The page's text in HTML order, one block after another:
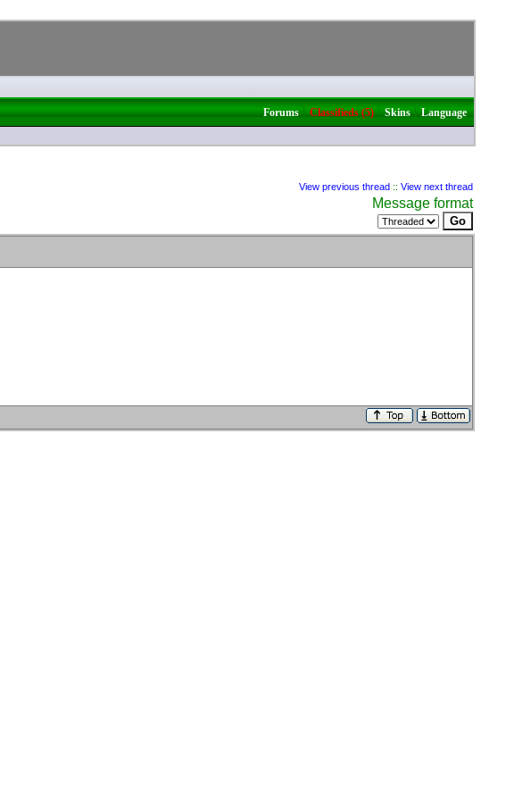
Forums|Classifieds (5)|Skins|Language
View previous thread :: View next thread
Message format